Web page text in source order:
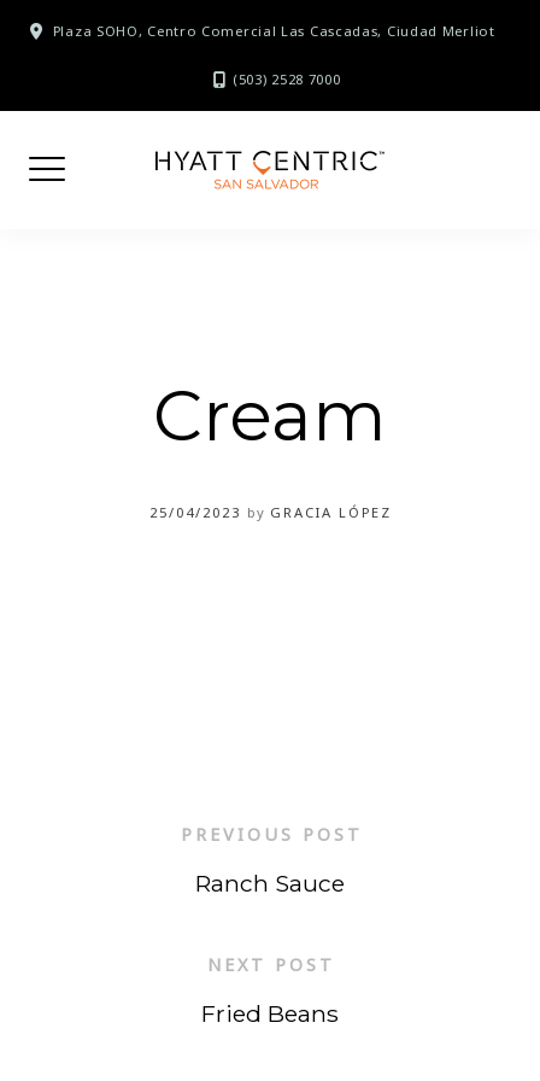
Plaza SOHO, Centro Comercial Las Cascadas, Ciudad Merliot
(503) 2528 7000
Cream
25/04/2023 by GRACIA LÓPEZ
PREVIOUS POST
Ranch Sauce
NEXT POST
Fried Beans